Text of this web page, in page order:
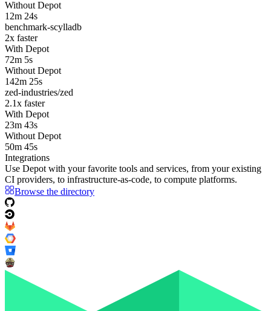
Without Depot
12m 24s
benchmark-scylladb
2x faster
With Depot
72m 5s
Without Depot
142m 25s
zed-industries/zed
2.1x faster
With Depot
23m 43s
Without Depot
50m 45s
Integrations
Use Depot with your favorite tools and services, from your existing
CI providers, to infrastructure-as-code, to compute platforms.
Browse the directory